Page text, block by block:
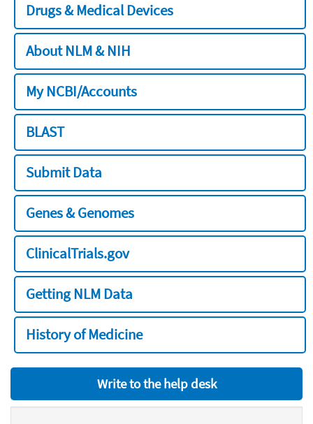
Drugs & Medical Devices
About NLM & NIH
My NCBI/Accounts
BLAST
Submit Data
Genes & Genomes
ClinicalTrials.gov
Getting NLM Data
History of Medicine
Write to the help desk